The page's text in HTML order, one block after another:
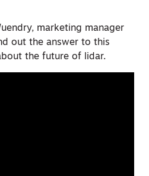
marketing manager
out the answer to this
the future of lidar.